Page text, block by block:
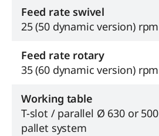
Feed rate swivel
25 (50 dynamic version) rpm
Feed rate rotary
35 (60 dynamic version) rpm
Working table
T-slot / parallel Ø 630 or 500 mm / Berg
pallet system